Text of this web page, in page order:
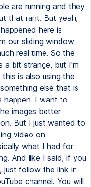
are running and they
that rant. But yeah,
here is
our sliding window
real time. So the
a bit strange, but I'm
is also using the
else that is
happen. I want to
images better
But I just wanted to
video on
what I had for
And like I said, if you
follow the link in
channel. You will